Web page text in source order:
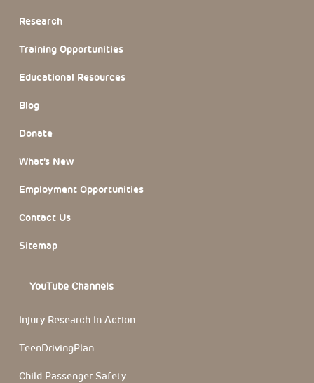
Research
Training Opportunities
Educational Resources
Blog
Donate
What’s New
Employment Opportunities
Contact Us
Sitemap
YouTube Channels
Injury Research In Action
TeenDrivingPlan
Child Passenger Safety